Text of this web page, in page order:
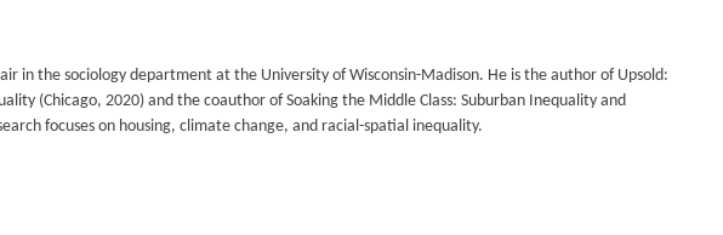
in the sociology department at the University of Wisconsin-Madison. He is the author of Upsold:
(Chicago, 2020) and the coauthor of Soaking the Middle Class: Suburban Inequality and
focuses on housing, climate change, and racial-spatial inequality.